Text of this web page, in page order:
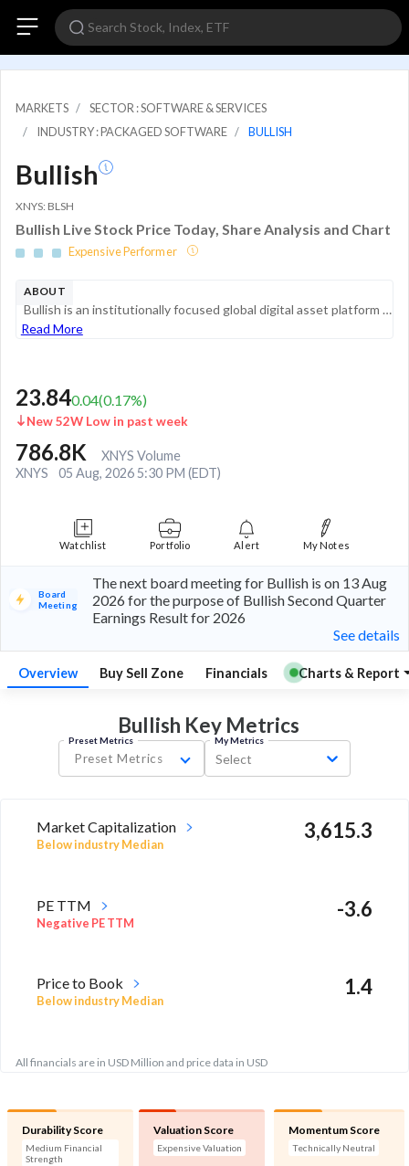
MARKETS
SECTOR : SOFTWARE & SERVICES
INDUSTRY : PACKAGED SOFTWARE
BULLISH
Bullish
XNYS: BLSH
Bullish Live Stock Price Today, Share Analysis and Chart
Expensive Performer
ABOUT
Bullish is an institutionally focused global digital asset platform focused on providing market infrastructure and information services. Its objective is to provide mission critical products and services that are designed to help institutions grow th...
Read More
23.840.04(0.17%)
New 52W Low in past week
786.8K
XNYS Volume
XNYS
05 Aug, 2026 5:30 PM (EDT)
Watchlist Portfolio Alert My Notes
Board
Meeting
The next board meeting for Bullish is on 13 Aug
2026 for the purpose of Bullish Second Quarter
Earnings Result for 2026
See details
Overview Buy Sell Zone Financials Charts & Report
Bullish KeyMetrics
Preset Metrics
Preset Metrics
My Metrics
Select
Market Capitalization
Below industry Median
3,615.3
PE TTM
Negative PE TTM
-3.6
Price to Book
Below industry Median
1.4
All financials are in USD Million and price data in USD
Durability Score
Medium Financial
Strength
Valuation Score
Expensive Valuation
Momentum Score
Technically Neutral